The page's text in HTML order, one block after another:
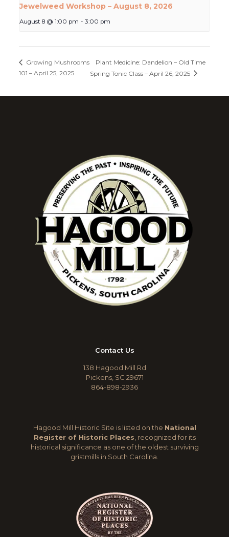
Jewelweed Workshop – August 8, 2026
August 8 @ 1:00 pm - 3:00 pm
Growing Mushrooms
101 – April 25, 2025
Plant Medicine: Dandelion – Old Time
Spring Tonic Class – April 26, 2025
Contact Us
138 Hagood Mill Rd
Pickens, SC 29671
864-898-2936
Hagood Mill Historic Site is listed on the National
Register of Historic Places , recognized for its
historical significance as one of the oldest surviving
gristmills in South Carolina.